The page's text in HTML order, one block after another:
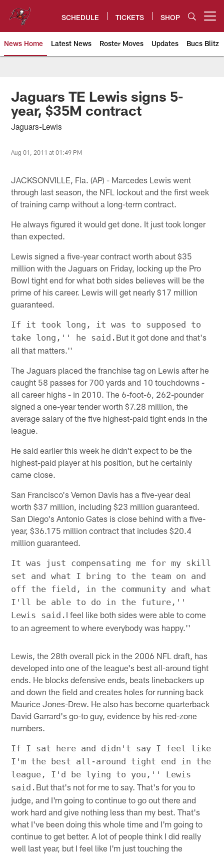
content
SCHEDULE TICKETS SHOP
News Home Latest News Roster Moves Updates Bucs Blitz
Tampa Bay Buccaneers
Jaguars TE Lewis signs 5-
year, $35M contract
Jaguars-Lewis
Aug 01, 2011 at 01:49 PM
JACKSONVILLE, Fla. (AP) - Marcedes Lewis went
through last season, the NFL lockout and the first week
of training camp without a long-term contract.
He always figured it would get done. It just took longer
than expected.
Lewis signed a five-year contract worth about $35
million with the Jaguars on Friday, locking up the Pro
Bowl tight end for what both sides believes will be the
prime of his career. Lewis will get nearly $17 million
guaranteed.
If it took long, it was to supposed to
take long,'' he said. But it got done and that's
all that matters.''
The Jaguars placed the franchise tag on Lewis after he
caught 58 passes for 700 yards and 10 touchdowns -
all career highs - in 2010. The 6-foot-6, 262-pounder
signed a one-year tender worth $7.28 million, the
average salary of the five highest-paid tight ends in the
league.
He said earlier this week he didn't expect to be the
highest-paid player at his position, but he certainly
came close.
San Francisco's Vernon Davis has a five-year deal
worth $37 million, including $23 million guaranteed.
San Diego's Antonio Gates is close behind with a five-
year, $36.175 million contract that includes $20.4
million guaranteed.
It was just compensating me for my skill
set and what I bring to the team on and
off the field, in the community and what
I'll be able to do in the future,''
Lewis said. I feel like both sides were able to come
to an agreement to where everybody was happy.''
Lewis, the 28th overall pick in the 2006 NFL draft, has
developed into one of the league's best all-around tight
ends. He blocks defensive ends, beats linebackers up
and down the field and creates holes for running back
Maurice Jones-Drew. He also has become quarterback
David Garrard's go-to guy, evidence by his red-zone
numbers.
If I sat here and didn't say I feel like
I'm the best all-around tight end in the
league, I'd be lying to you,'' Lewis
said. But that's not for me to say. That's for you to
judge, and I'm going to continue to go out there and
work hard and give nothing less than my best. That's
what I've been doing this whole time and I'm going to
continue to get better. A lot of people think I did really
well last year, but I feel like I'm just touching the